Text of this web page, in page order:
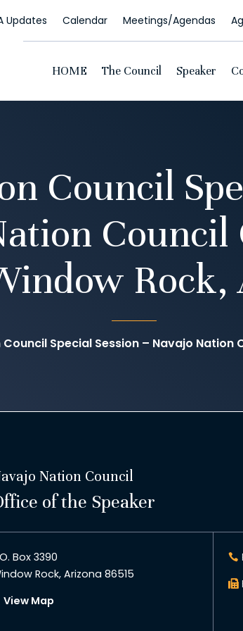
Updates Calendar Meetings/Agendas
HOME The Council Speaker
Council
Council
Rock,
Special Session – Navajo Nation
Nation Council
of the Speaker
Box 3390
Rock, Arizona 86515
View Map